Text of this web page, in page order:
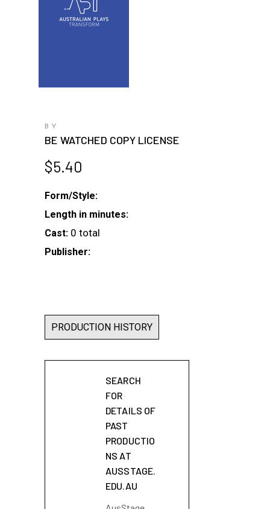
BY
BE WATCHED COPY LICENSE
$5.40
Form/Style:
Length in minutes:
Cast: 0 total
Publisher:
PRODUCTION HISTORY
SEARCH
FOR
DETAILS OF
PAST
PRODUCTIO
NS AT
AUSSTAGE.
EDU.AU